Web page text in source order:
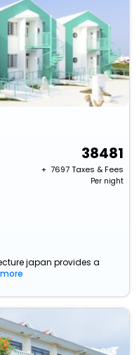
38481
+ ₹ 7697Taxes & Fees
Per night
japan provides a